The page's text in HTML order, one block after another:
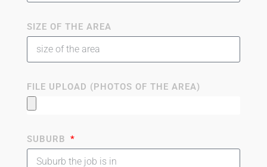
SIZE OF THE AREA
FILE UPLOAD (PHOTOS OF THE AREA)
SUBURB